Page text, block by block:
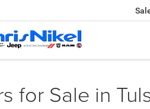
for Sale in